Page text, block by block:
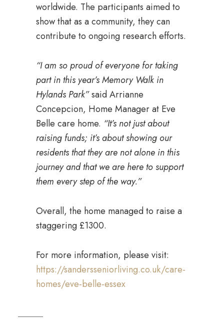
worldwide. The participants aimed to
show that as a community, they can
contribute to ongoing research efforts.
“I am so proud of everyone for taking
part in this year’s Memory Walk in
Hylands Park”said Arrianne
Concepcion, Home Manager at Eve
Belle care home. “It’s not just about
raising funds; it’s about showing our
residents that they are not alone in this
journey and that we are here to support
them every step of the way.”
Overall, the home managed to raise a
staggering £1300.
For more information, please visit:
https://sandersseniorliving.co.uk/care-
homes/eve-belle-essex